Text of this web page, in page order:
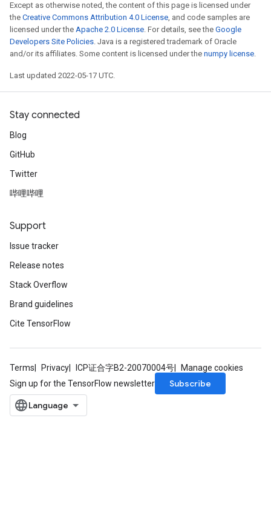
Except as otherwise noted, the content of this page is licensed under
the Creative Commons Attribution 4.0 License, and code samples are
licensed under the Apache 2.0 License. For details, see the Google
Developers Site Policies. Java is a registered trademark of Oracle
and/or its affiliates. Some content is licensed under the numpy license.
Last updated 2022-05-17 UTC.
Stay connected
Blog
GitHub
Twitter
哔哩哔哩
Support
Issue tracker
Release notes
Stack Overflow
Brand guidelines
Cite TensorFlow
Terms Privacy ICP证合字B2-20070004号
Manage cookies
Sign up for the TensorFlow newsletter
Subscribe